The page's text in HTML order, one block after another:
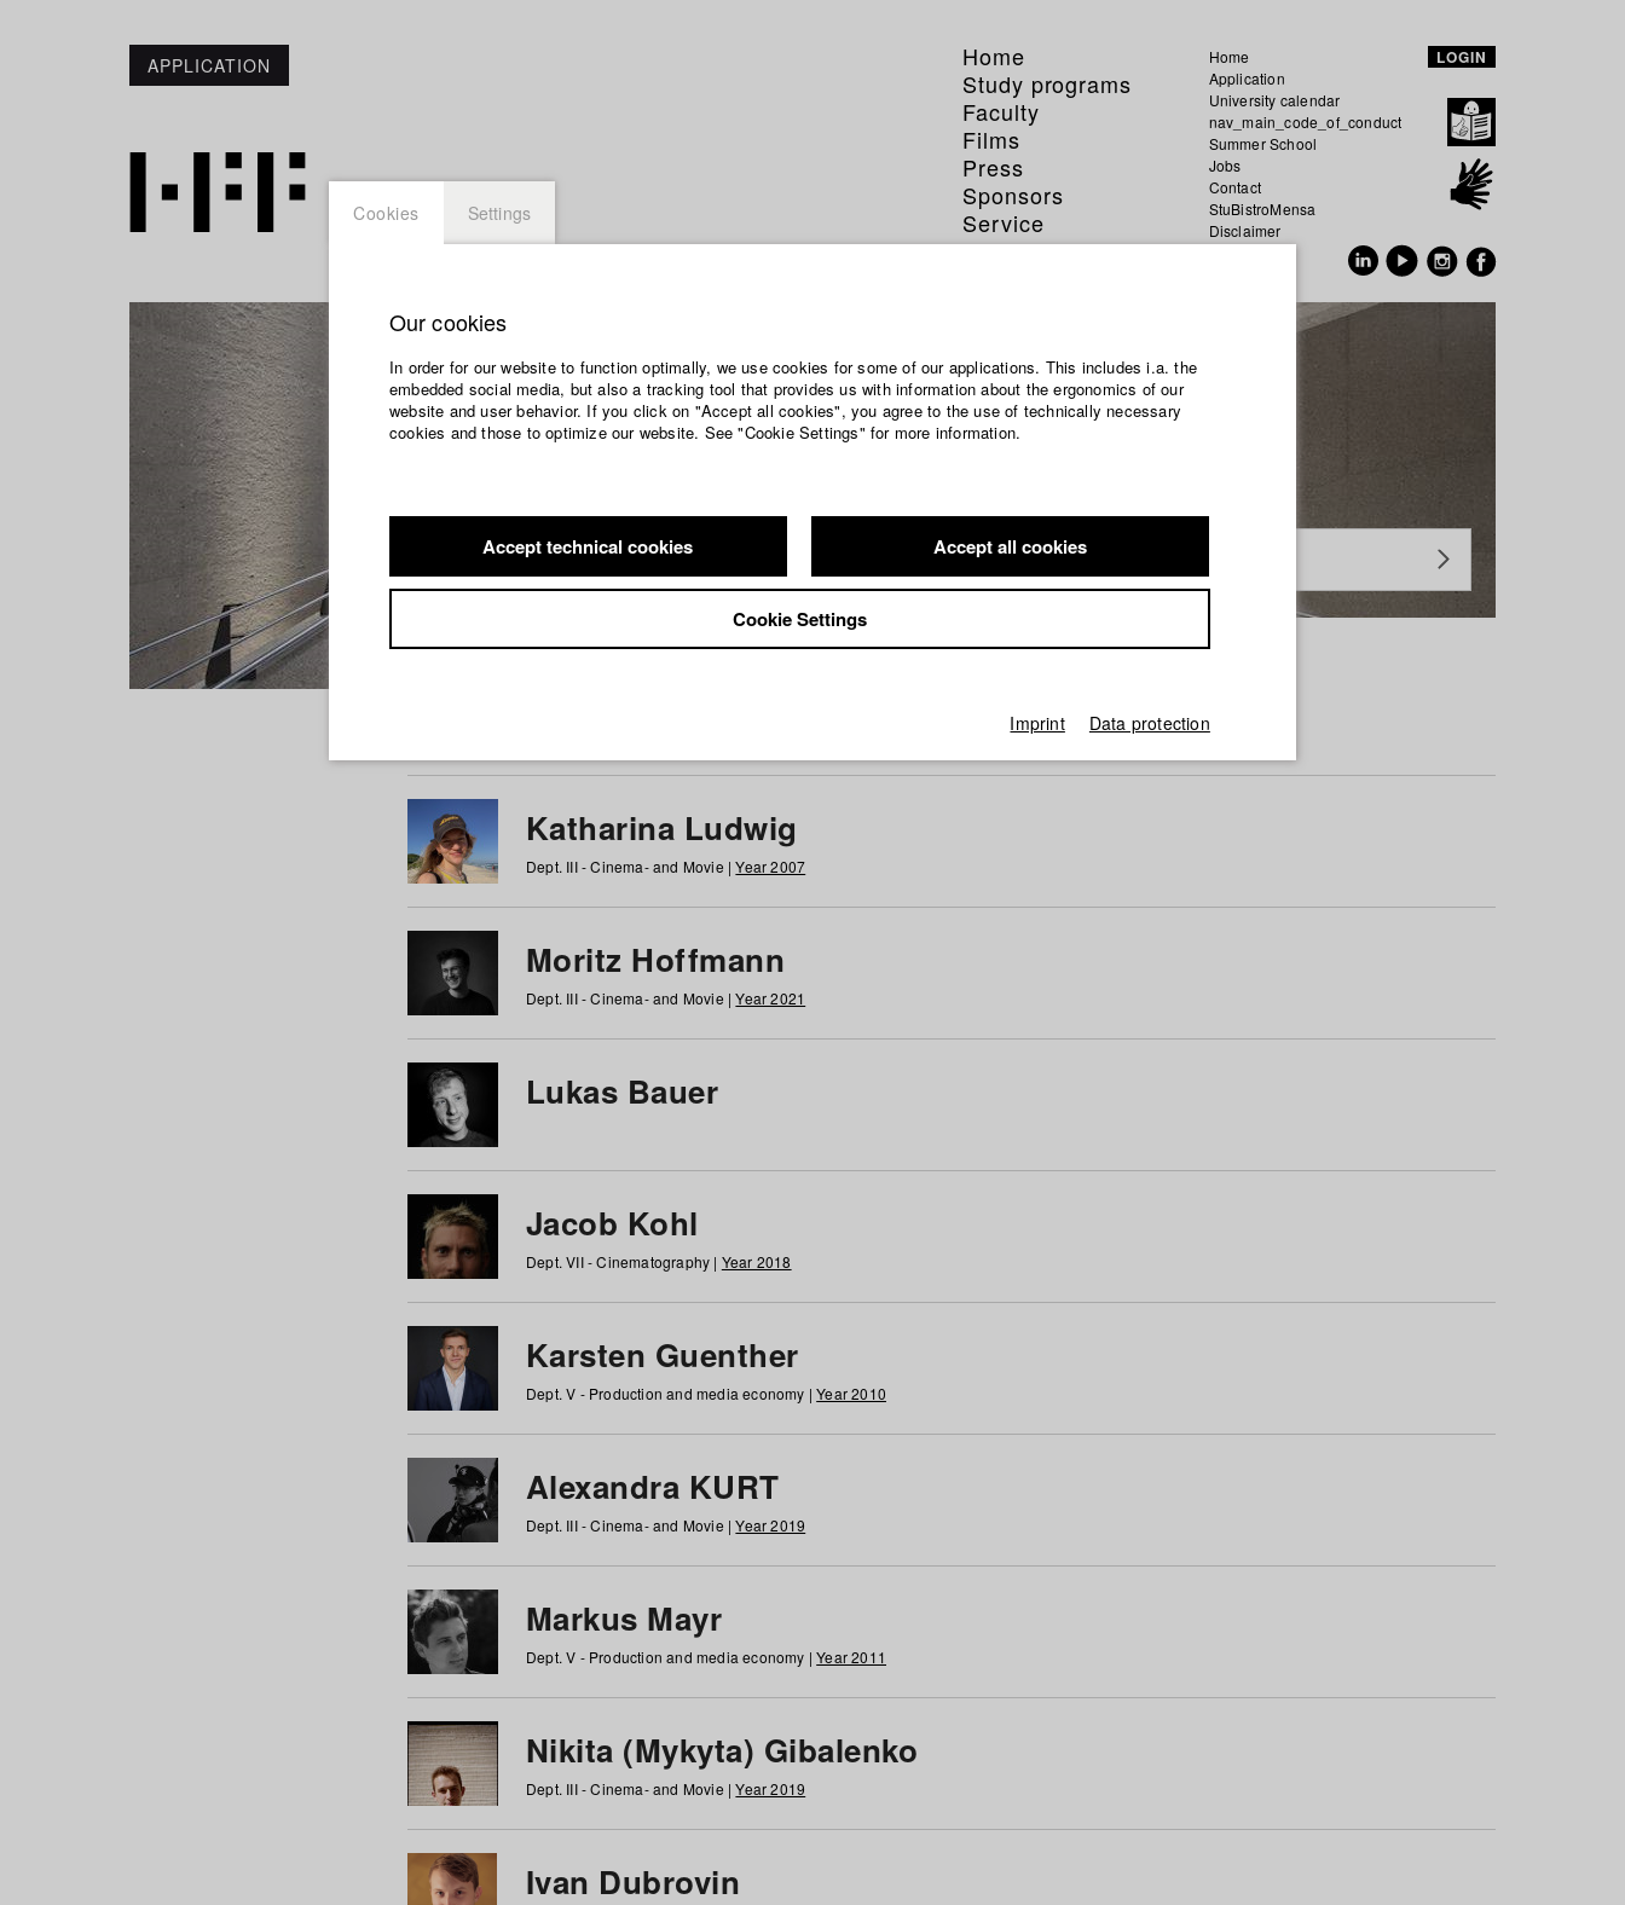
APPLICATION
Home
Study programs
Faculty
Films
Press
Sponsors
Service
Home
Application
University calendar
nav_main_code_of_conduct
Summer School
Jobs
Contact
StuBistroMensa
Disclaimer
LOGIN
Students at HFF
Katharina Ludwig
Dept. III - Cinema- and Movie |Year 2007
Moritz Hoffmann
Dept. III - Cinema- and Movie |Year 2021
Lukas Bauer
Jacob Kohl
Dept. VII - Cinematography | Year 2018
Karsten Guenther
Dept. V - Production and media economy |Year 2010
Alexandra KURT
Dept. III - Cinema- and Movie |Year 2019
Markus Mayr
Dept. V - Production and media economy |Year 2011
Nikita (Mykyta) Gibalenko
Dept. III - Cinema- and Movie |Year 2019
Ivan Dubrovin
Cookies Settings
Our cookies
In order for our website to function optimally, we use cookies for some of our applications. This includes i.a. the
embedded social media, but also a tracking tool that provides us with information about the ergonomics of our
website and user behavior. If you click on "Accept all cookies", you agree to the use of technically necessary
cookies and those to optimize our website. See "Cookie Settings" for more information.
Accept technical cookies Accept all cookies
Cookie Settings
Imprint Data protection